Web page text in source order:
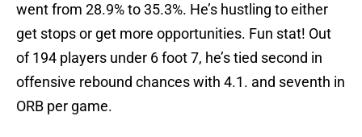
went from 28.9% to 35.3%. He’s hustling to either
get stops or get more opportunities. Fun stat! Out
of 194 players under 6 foot 7, he’s tied second in
offensive rebound chances with 4.1. and seventh in
ORB per game.